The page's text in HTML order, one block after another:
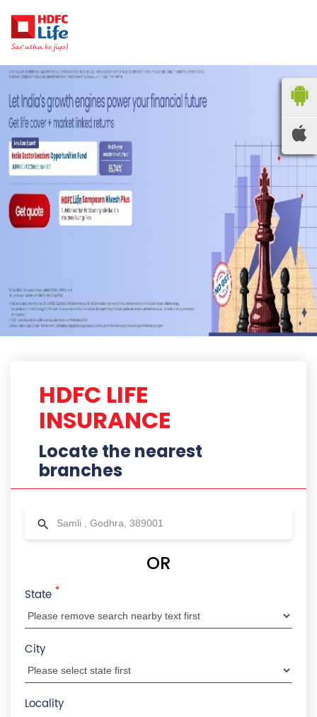
HDFC LIFE
INSURANCE
Locate the nearest
branches
OR
State *
City
Locality